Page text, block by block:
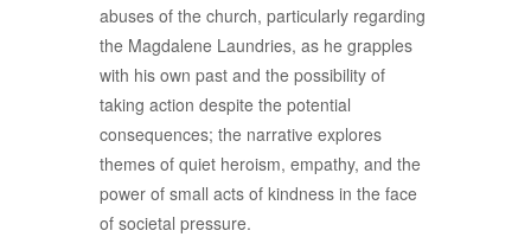
abuses of the church, particularly regarding
the Magdalene Laundries, as he grapples
with his own past and the possibility of
taking action despite the potential
consequences; the narrative explores
themes of quiet heroism, empathy, and the
power of small acts of kindness in the face
of societal pressure.